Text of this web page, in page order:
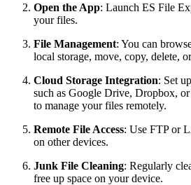
Open the App: Launch ES File
your files.
File Management: You can
local storage, move, copy, delete,
Cloud Storage Integration: Set
such as Google Drive, Dropbox,
to manage your files remotely.
Remote File Access: Use FTP or
on other devices.
Junk File Cleaning: Regularly
free up space on your device.